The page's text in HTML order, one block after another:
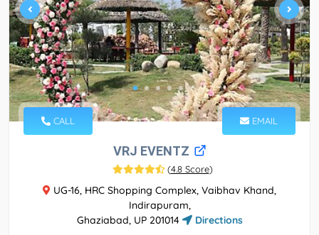
CALL EMAIL
VRJ EVENTZ
(4.8 Score)
UG-16, HRC Shopping Complex, Vaibhav Khand,
Indirapuram,
Ghaziabad, UP 201014
Directions